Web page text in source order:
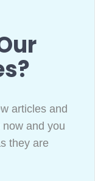
articles and
and you
they are